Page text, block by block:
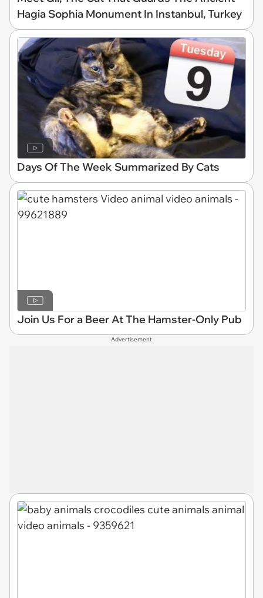
Hagia Sophia Monument In Instanbul, Turkey
Days Of The Week Summarized By Cats
Join Us For a Beer At The Hamster-Only Pub
Advertisement